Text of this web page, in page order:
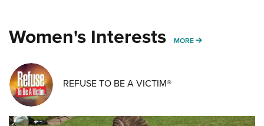
Women's Interests MORE MORE WOMENS
REFUSE TO BE A VICTIM®